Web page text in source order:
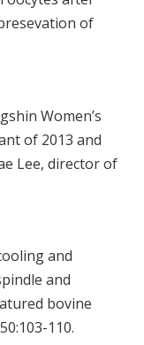
of
Women’s
of 2013 and
Lee, director of
and
and
bovine
110.